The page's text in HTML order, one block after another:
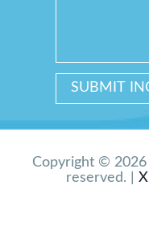
Copyright © 2026
reserved. |